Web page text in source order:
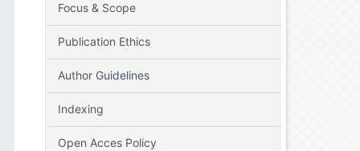
Focus & Scope
Publication Ethics
Author Guidelines
Indexing
Open Acces Policy